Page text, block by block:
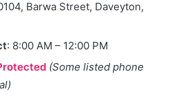
Barwa Street, Daveyton,
: 8:00 AM – 12:00 PM
(Some listed phone